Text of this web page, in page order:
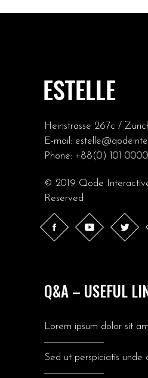
Heinstrasse 267c /
E-mail:
Phone: +88(0) 101
© 2019 Qode
Reserved
Q&A – USEFUL
Lorem ipsum dolor sit
Sed ut perspiciatis unde